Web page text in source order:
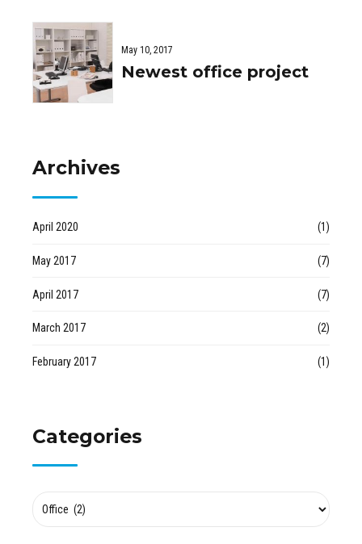
May 10, 2017
Newest office project
Archives
April 2020 (1)
May 2017 (7)
April 2017 (7)
March 2017 (2)
February 2017 (1)
Categories